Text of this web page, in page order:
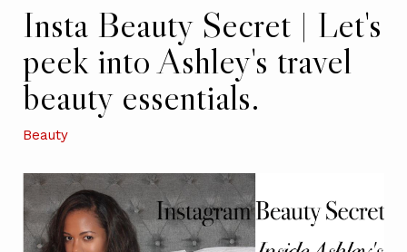
Insta Beauty Secret | Let's
peek into Ashley's travel
beauty essentials.
Beauty